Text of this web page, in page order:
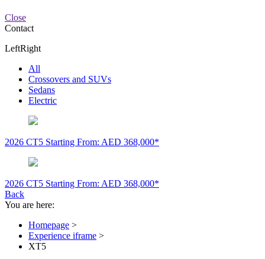
Close
Contact
LeftRight
All
Crossovers and SUVs
Sedans
Electric
2026 CT5 Starting From: AED 368,000*
2026 CT5 Starting From: AED 368,000*
Back
You are here:
Homepage >
Experience iframe >
XT5